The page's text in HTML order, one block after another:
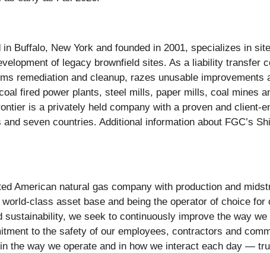
Buffalo, New York and founded in 2001, specializes in
of legacy brownfield sites. As a liability transfer
remediation and cleanup, razes unusable
fired power plants, steel mills, paper mills, coal mines
is a privately held company with a proven and client-
seven countries. Additional information about FGC’s
American natural gas company with production and
class asset base and being the operator of choice
we seek to continuously improve the way
to the safety of our employees, contractors and
the way we operate and in how we interact each day —